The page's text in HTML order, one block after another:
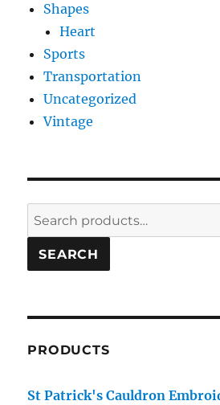
Shapes
Heart
Sports
Transportation
Uncategorized
Vintage
Search
for:
SEARCH
PRODUCTS
St Patrick's Cauldron